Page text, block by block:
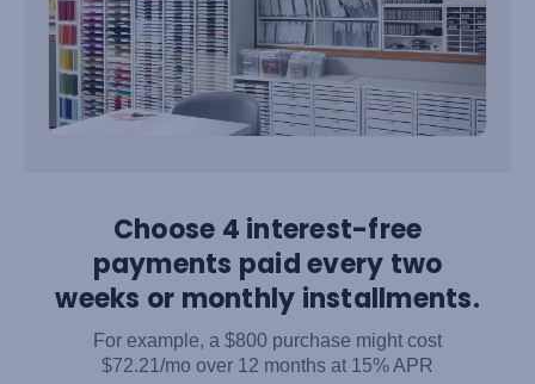
Choose 4 interest-free
payments paid every two
weeks or monthly installments.
For example, a $800 purchase might cost
$72.21/mo over 12 months at 15% APR